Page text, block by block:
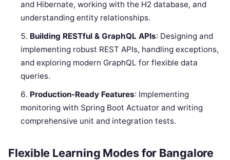
and Hibernate, working with the H2 database, and
understanding entity relationships.
Building RESTful & GraphQL APIs: Designing and
implementing robust REST APIs, handling exceptions,
and exploring modern GraphQL for flexible data
queries.
Production-Ready Features: Implementing
monitoring with Spring Boot Actuator and writing
comprehensive unit and integration tests.
Flexible Learning Modes for Bangalore